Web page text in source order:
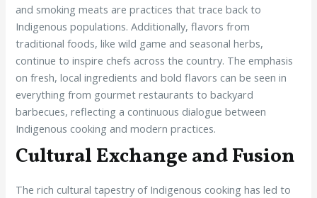
and smoking meats are practices that trace back to
Indigenous populations. Additionally, flavors from
traditional foods, like wild game and seasonal herbs,
continue to inspire chefs across the country. The emphasis
on fresh, local ingredients and bold flavors can be seen in
everything from gourmet restaurants to backyard
barbecues, reflecting a continuous dialogue between
Indigenous cooking and modern practices.
Cultural Exchange and Fusion
The rich cultural tapestry of Indigenous cooking has led to